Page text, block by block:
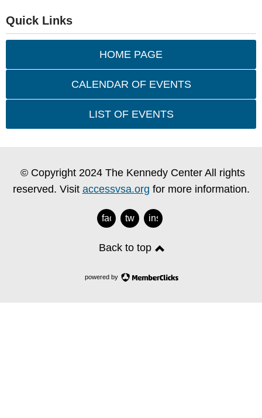
Quick Links
HOME PAGE
CALENDAR OF EVENTS
LIST OF EVENTS
© Copyright 2024 The Kennedy Center All rights
reserved. Visit accessvsa.org for more information.
facebook
twitterinstagram
Back to top
powered by